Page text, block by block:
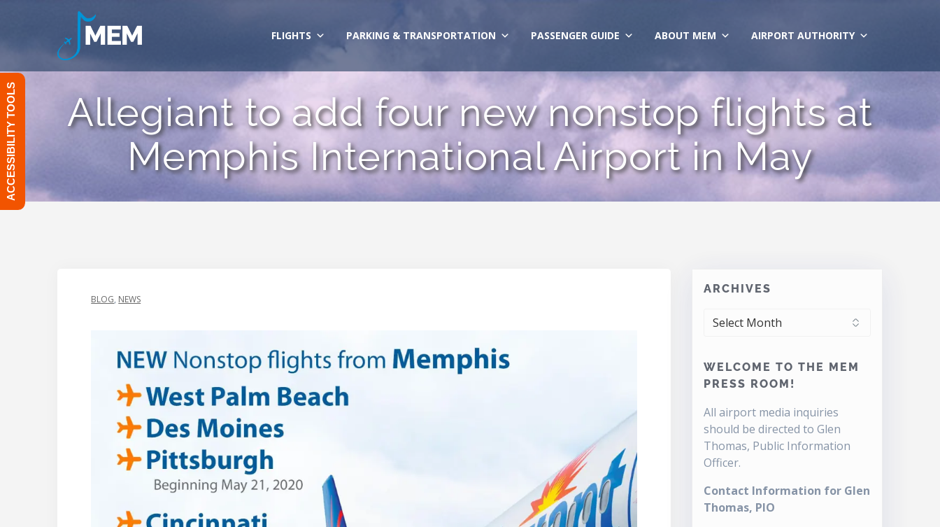
FLIGHTS PARKING & TRANSPORTATION PASSENGER GUIDE ABOUT MEM AIRPORT AUTHORITY
Allegiant to add four new nonstop flights at
Memphis International Airport in May
BLOG, NEWS
ARCHIVES
ARCHIVES
WELCOME TO THE MEM
PRESS ROOM!
All airport media inquiries
should be directed to Glen
Thomas, Public Information
Officer.
Contact Information for Glen
Thomas, PIO
ACCESSIBILITY TOOLS